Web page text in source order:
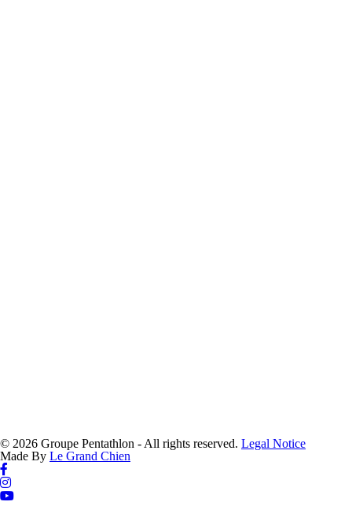
© 2026 Groupe Pentathlon - All rights reserved. Legal Notice
Made By Le Grand Chien